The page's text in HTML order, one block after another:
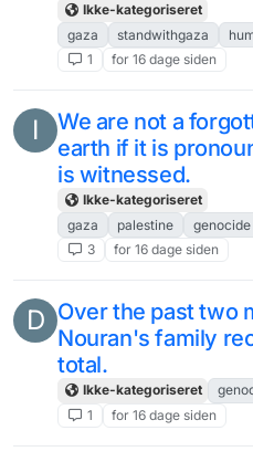
Ikke-kategoriseret
gaza
standwithgaza
1
for 16 dage siden
I
We are not a
earth if it is
is witnessed.
Ikke-kategoriseret
gaza
palestine genocide
3
for 16 dage siden
D Over the past two
Nouran's family
total.
Ikke-kategoriseret
1
for 16 dage siden